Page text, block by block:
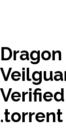
.torrent